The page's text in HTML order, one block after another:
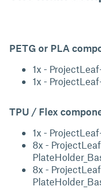
PETG or PLA
1x -
1x -
TPU / Flex
1x -
8x -
8x -